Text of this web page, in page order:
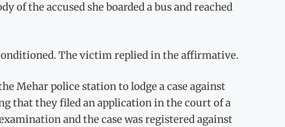
the accused she boarded a bus and reached
The victim replied in the affirmative.
Mehar police station to lodge a case against
that they filed an application in the court of a
and the case was registered against